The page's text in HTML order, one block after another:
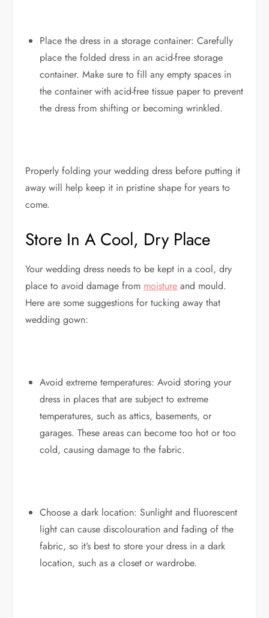
Place the dress in a storage container: Carefully
place the folded dress in an acid-free storage
container. Make sure to fill any empty spaces in
the container with acid-free tissue paper to prevent
the dress from shifting or becoming wrinkled.
Properly folding your wedding dress before putting it
away will help keep it in pristine shape for years to
come.
Store In A Cool, Dry Place
Your wedding dress needs to be kept in a cool, dry
place to avoid damage from moisture and mould.
Here are some suggestions for tucking away that
wedding gown:
Avoid extreme temperatures: Avoid storing your
dress in places that are subject to extreme
temperatures, such as attics, basements, or
garages. These areas can become too hot or too
cold, causing damage to the fabric.
Choose a dark location: Sunlight and fluorescent
light can cause discolouration and fading of the
fabric, so it’s best to store your dress in a dark
location, such as a closet or wardrobe.